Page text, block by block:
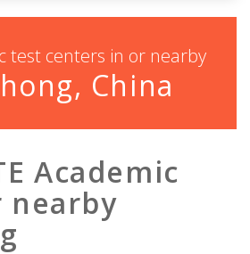
test centers in or nearby
China
Academic